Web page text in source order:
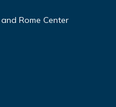
Rome Center